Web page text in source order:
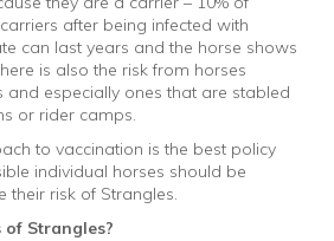
after being infected with
can last years and the horse shows
is also the risk from horses
especially ones that are stabled
or rider camps.
to vaccination is the best policy
individual horses should be
their risk of Strangles.
Strangles?